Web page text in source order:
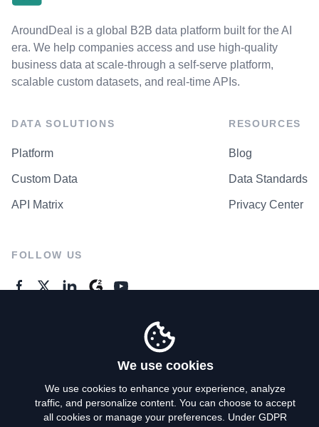
AroundDeal is a global B2B data platform built for the AI
era. We help companies access and use high-quality
business data at scale-through a self-serve platform,
scalable custom datasets, and real-time APIs.
DATA SOLUTIONS
Platform
Custom Data
API Matrix
RESOURCES
Blog
Data Standards
Privacy Center
FOLLOW US
Privacy Policy
We use cookies
We use cookies to enhance your experience, analyze
traffic, and personalize content. You can choose to accept
all cookies or manage your preferences. Under GDPR